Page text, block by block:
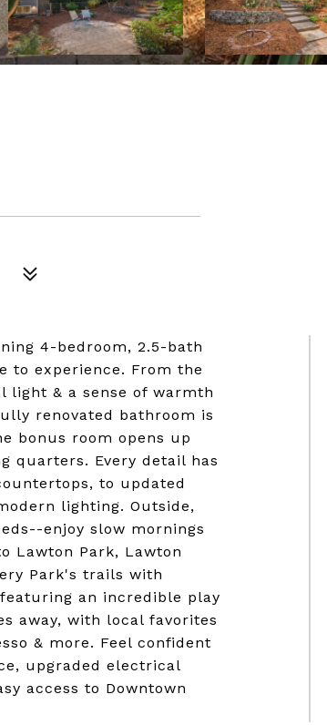
4-bedroom, 2.5-bath
to experience. From the
light & a sense of warmth
renovated bathroom is
bonus room opens up
quarters. Every detail has
to updated
lighting. Outside,
enjoy slow mornings
Lawton Park, Lawton
Park's trails with
featuring an incredible play
away, with local favorites
& more. Feel confident
upgraded electrical
access to Downtown